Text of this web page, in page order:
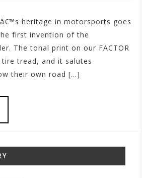
heritage in motorsports goes
first invention of the
The tonal print on our FACTOR
tire tread, and it salutes
their own road […]